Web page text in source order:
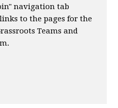
navigation tab
to the pages for the
Teams and